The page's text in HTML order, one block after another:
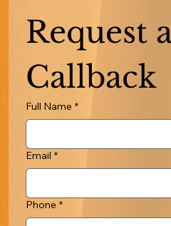
Request
Callback
Full Name *
Email *
Phone *